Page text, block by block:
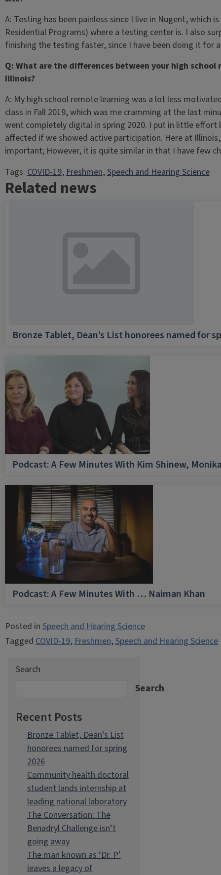
A: Testing has been painless since I live in Nugent, which
Residential Programs) where a testing center is. I also
finishing the testing faster, since I have been doing it for
Q: What are the differences between your high
Illinois?
A: My high school remote learning was a lot less
class in Fall 2019, which was me cramming at the last
went completely digital in spring 2020. I put in little effort
affected if we showed active participation. Here at
important; However, it is quite similar in that I have few
Tags:COVID-19, Freshmen, Speech and Hearing Science
Related news
Bronze Tablet, Dean’s List honorees named for
Podcast: A Few Minutes With Kim Shinew,
Podcast: A Few Minutes With … Naiman Khan
Posted inSpeech and Hearing Science
TaggedCOVID-19,Freshmen,Speech and Hearing Science
Search
Search
Recent Posts
Bronze Tablet, Dean’s List
honorees named for spring
2026
Community health doctoral
student lands internship at
leading national laboratory
The Conversation: The
Benadryl Challenge isn’t
going away
The man known as ‘Dr. P’
leaves a legacy of